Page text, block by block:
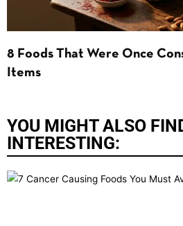
8 Foods That Were Once
Items
YOU MIGHT ALSO
INTERESTING: